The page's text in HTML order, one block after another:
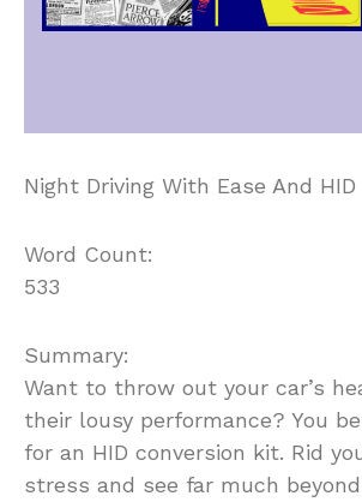
Night Driving With Ease And HID
Word Count:
533
Summary:
Want to throw out your car’s
their lousy performance? You
for an HID conversion kit. Rid
stress and see far much